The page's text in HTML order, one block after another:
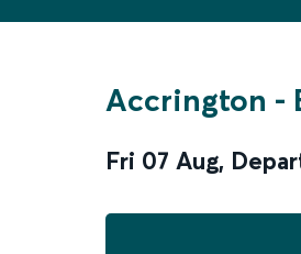
Accrington -
Fri 07 Aug,